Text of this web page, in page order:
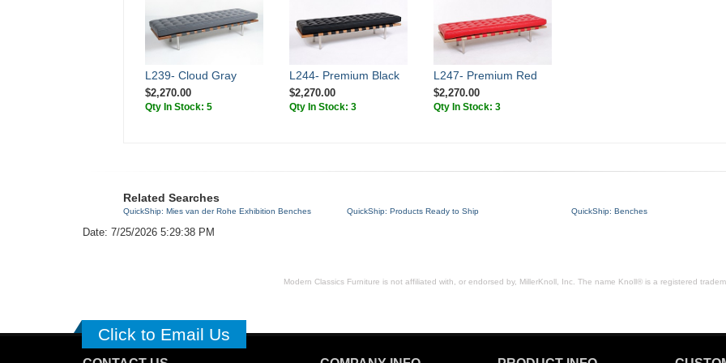
L239- Cloud Gray
$2,270.00
Qty In Stock: 5
L244- Premium Black
$2,270.00
Qty In Stock: 3
L247- Premium Red
$2,270.00
Qty In Stock: 3
Related Searches
QuickShip: Mies van der Rohe Exhibition Benches QuickShip: Products Ready to Ship QuickShip: Benches
Date: 7/25/2026 5:29:38 PM
Modern Classics Furniture is not affiliated with, or endorsed by, MillerKnoll, Inc. The name Knoll® is a registered
Click to Email Us